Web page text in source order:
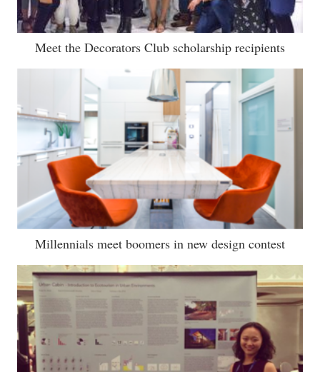
Meet the Decorators Club scholarship recipients
Millennials meet boomers in new design contest